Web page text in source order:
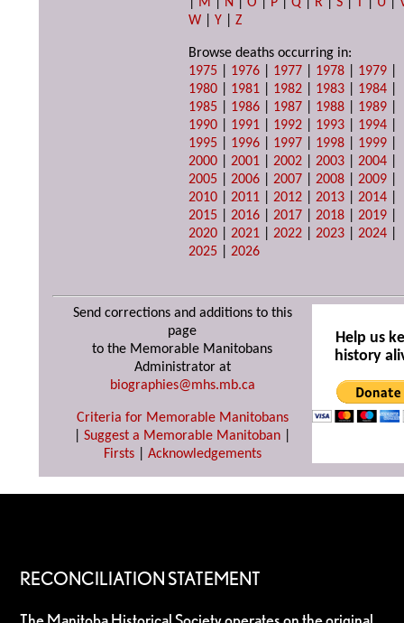
M N |O P |Q R |S T U |
W |Y |Z
Browse deaths occurring in:
1975
1976 1977 1978 1979
1980
1981 1982 1983 1984
1985
1986 1987 1988 1989
1990
1991 1992 1993 1994
1995
1996 1997 1998 1999
2000 |2001 |2002 |2003 |2004
2005 |2006 |2007 |2008 |2009
2010 |2011 |2012 |2013 |2014
2015 |2016 |2017 |2018 |2019
2020 |2021 |2022 |2023 |2024
2025 |2026
Send corrections and additions to this
page
to the Memorable Manitobans
Administrator at
biographies@mhs.mb.ca
Criteria for Memorable Manitobans
Suggest a Memorable Manitoban
Firsts| Acknowledgements
Help us
history
RECONCILIATION STATEMENT